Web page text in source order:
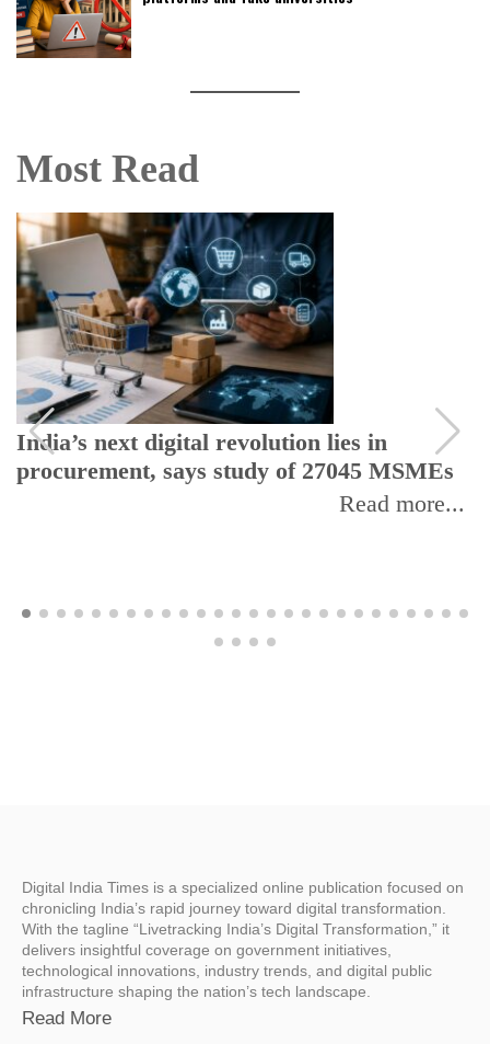
Most Read
India’s next digital revolution lies in
procurement, says study of 27045 MSMEs
Read more...
Digital India Times is a specialized online publication focused on
chronicling India’s rapid journey toward digital transformation.
With the tagline “Livetracking India’s Digital Transformation,” it
delivers insightful coverage on government initiatives,
technological innovations, industry trends, and digital public
infrastructure shaping the nation’s tech landscape.
Read More